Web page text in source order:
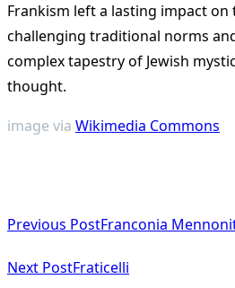
Frankism left a lasting impact on
challenging traditional norms
complex tapestry of Jewish
thought​​.
image via Wikimedia Commons
class="nav-
subtitle
Previous PostFranconia
Next PostFraticelli